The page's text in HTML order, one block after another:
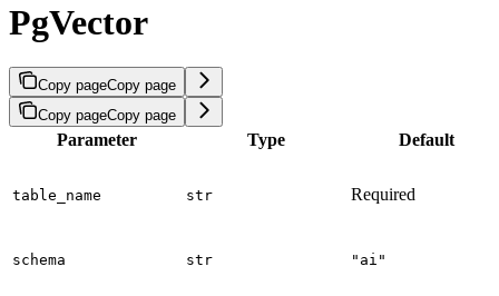
PgVector
Copy pageCopy page
Copy pageCopy page
Parameter Type Default
table_name str Required
schema str "ai"